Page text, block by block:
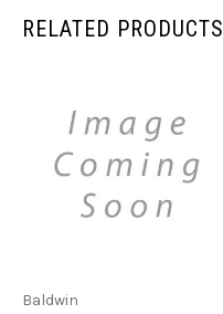
RELATED PRODUCTS
Baldwin